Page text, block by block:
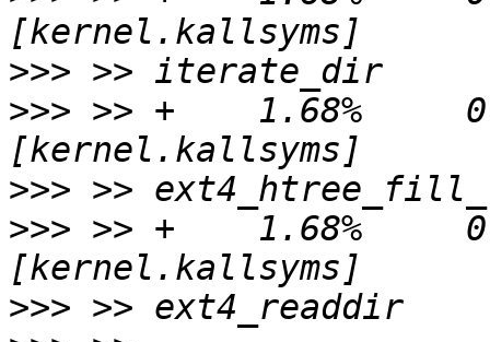
>>>
>>> >> +    1.68%
>>>
>>> >> +    1.68%
>>>